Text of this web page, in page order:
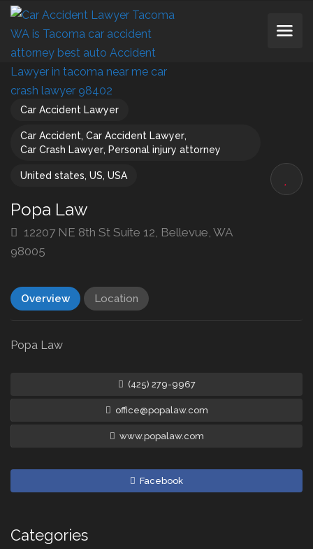
Car Accident Lawyer
Car Accident, Car Accident Lawyer,
Car Crash Lawyer, Personal injury attorney
United states, US, USA
Popa Law
12207 NE 8th St Suite 12, Bellevue, WA
98005
Overview Location
Popa Law
(425) 279-9967
office@popalaw.com
www.popalaw.com
Facebook
Categories